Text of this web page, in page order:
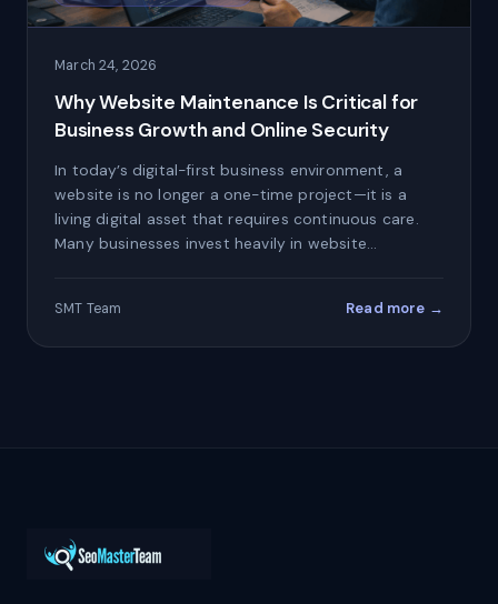
March 24, 2026
Why Website Maintenance Is Critical for
Business Growth and Online Security
In today’s digital-first business environment, a
website is no longer a one-time project—it is a
living digital asset that requires continuous care.
Many businesses invest heavily in website…
SMT Team Read more →